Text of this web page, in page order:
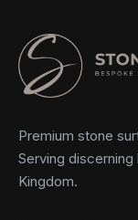
Premium stone
Serving
Kingdom.